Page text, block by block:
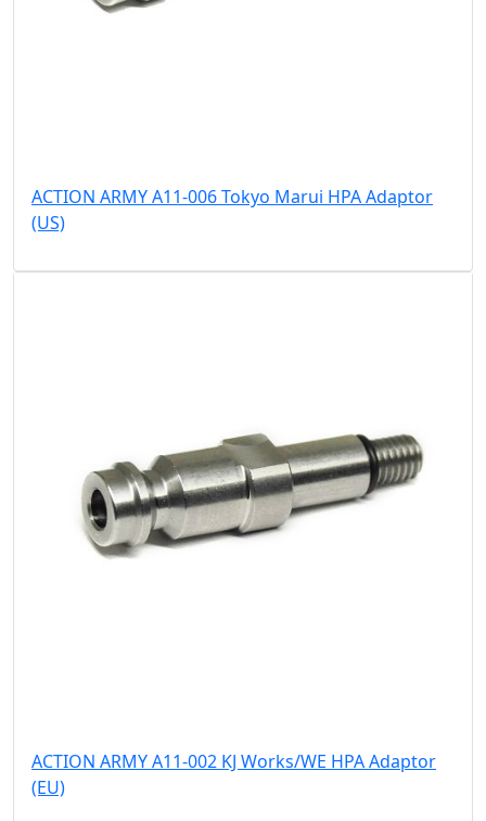
ACTION ARMY A11-006 Tokyo Marui HPA Adaptor
(US)
ACTION ARMY A11-002 KJ Works/WE HPA Adaptor
(EU)